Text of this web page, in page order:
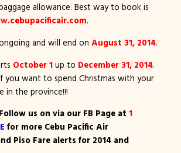
allowance. Best way to book is
.
and will end on August 31, 2014.
October 1 up to December 31, 2014.
you want to spend Christmas with your
in the province!!!
us on via our FB Page at 1
for more Cebu Pacific Air
Piso Fare alerts for 2014 and